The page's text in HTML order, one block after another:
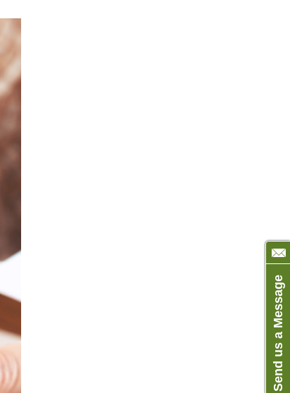
Send us a Message